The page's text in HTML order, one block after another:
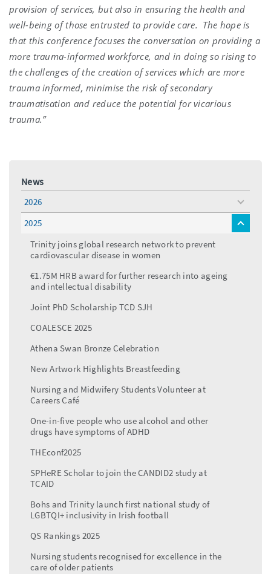
provision of services, but also in ensuring the health and
well-being of those entrusted to provide care. The hope is
that this conference focuses the conversation on providing a
more trauma-informed workforce, and in doing so rising to
the challenges of the creation of services which are more
trauma informed, minimise the risk of secondary
traumatisation and reduce the potential for vicarious
trauma.”
News
2026
toggle
menu
2025
toggle
Trinity joins global research network to prevent
cardiovascular disease in women
€1.75M HRB award for further research into ageing
and intellectual disability
Joint PhD Scholarship TCD SJH
COALESCE 2025
Athena Swan Bronze Celebration
New Artwork Highlights Breastfeeding
Nursing and Midwifery Students Volunteer at
Careers Café
One-in-five people who use alcohol and other
drugs have symptoms of ADHD
THEconf2025
SPHeRE Scholar to join the CANDID2 study at
TCAID
Bohs and Trinity launch first national study of
LGBTQI+ inclusivity in Irish football
QS Rankings 2025
Nursing students recognised for excellence in the
care of older patients